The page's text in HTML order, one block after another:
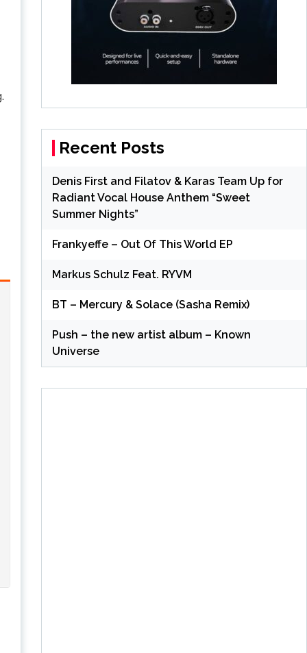
Recent Posts
Denis First and Filatov & Karas Team Up for
Radiant Vocal House Anthem “Sweet
Summer Nights”
Frankyeffe – Out Of This World EP
Markus Schulz Feat. RYVM
BT – Mercury & Solace (Sasha Remix)
Push – the new artist album – Known
Universe